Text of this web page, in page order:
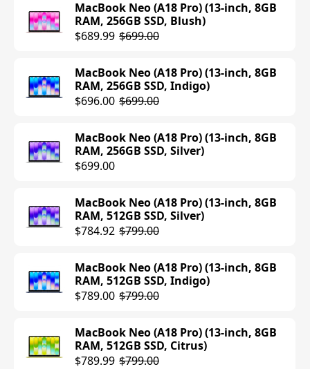
MacBook Neo (A18 Pro) (13-inch, 8GB
RAM, 256GB SSD, Blush)
$689.99 $699.00
MacBook Neo (A18 Pro) (13-inch, 8GB
RAM, 256GB SSD, Indigo)
$696.00 $699.00
MacBook Neo (A18 Pro) (13-inch, 8GB
RAM, 256GB SSD, Silver)
$699.00
MacBook Neo (A18 Pro) (13-inch, 8GB
RAM, 512GB SSD, Silver)
$784.92 $799.00
MacBook Neo (A18 Pro) (13-inch, 8GB
RAM, 512GB SSD, Indigo)
$789.00 $799.00
MacBook Neo (A18 Pro) (13-inch, 8GB
RAM, 512GB SSD, Citrus)
$789.99 $799.00